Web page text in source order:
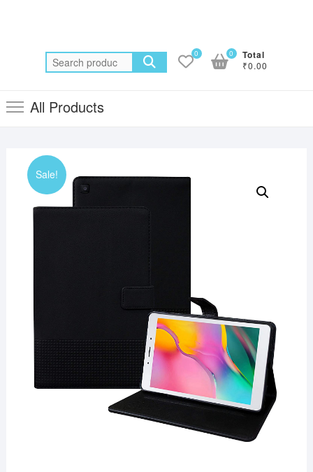
Search
for:
0 Total
₹0.00
0
All Products
Sale!